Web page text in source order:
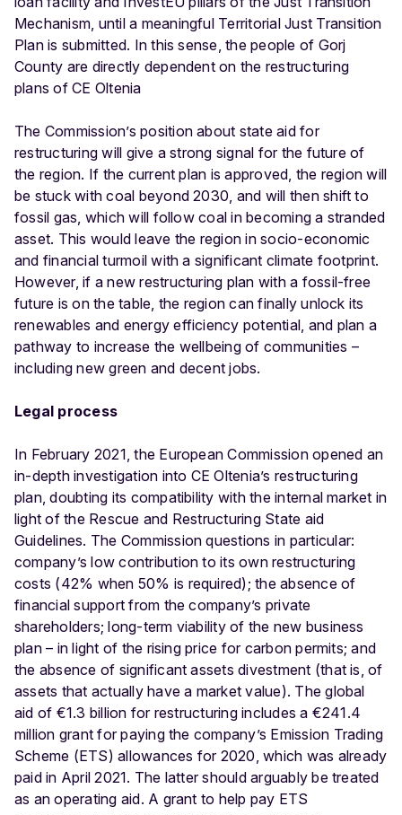
Mechanism, until a meaningful Territorial Just Transition
Plan is submitted. In this sense, the people of Gorj
County are directly dependent on the restructuring
plans of CE Oltenia
The Commission’s position about state aid for
restructuring will give a strong signal for the future of
the region. If the current plan is approved, the region will
be stuck with coal beyond 2030, and will then shift to
fossil gas, which will follow coal in becoming a stranded
asset. This would leave the region in socio-economic
and financial turmoil with a significant climate footprint.
However, if a new restructuring plan with a fossil-free
future is on the table, the region can finally unlock its
renewables and energy efficiency potential, and plan a
pathway to increase the wellbeing of communities –
including new green and decent jobs.
Legal process
In February 2021, the European Commission opened an
in-depth investigation into CE Oltenia’s restructuring
plan, doubting its compatibility with the internal market in
light of the Rescue and Restructuring State aid
Guidelines. The Commission questions in particular:
company’s low contribution to its own restructuring
costs (42% when 50% is required); the absence of
financial support from the company’s private
shareholders; long-term viability of the new business
plan – in light of the rising price for carbon permits; and
the absence of significant assets divestment (that is, of
assets that actually have a market value). The global
aid of €1.3 billion for restructuring includes a €241.4
million grant for paying the company’s Emission Trading
Scheme (ETS) allowances for 2020, which was already
paid in April 2021. The latter should arguably be treated
as an operating aid. A grant to help pay ETS